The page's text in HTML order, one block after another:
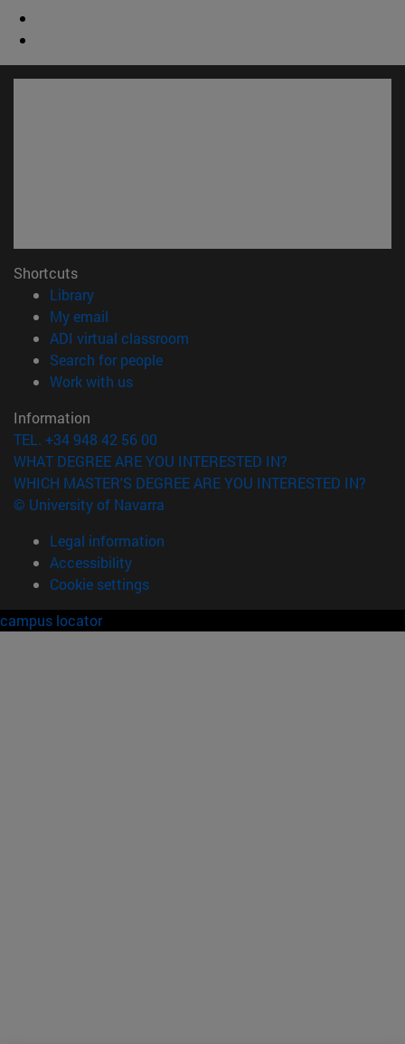
Shortcuts
Library(opens in new window)
My email
ADI virtual classroom
Search for people(opens in new window)
Work with us(opens in new window)
Information
TEL. +34 948 42 56 00
WHAT DEGREE ARE YOU INTERESTED IN?
WHICH MASTER'S DEGREE ARE YOU INTERESTED IN?
© University of Navarra
Legal information
Accessibility
Cookie settings
campus locator